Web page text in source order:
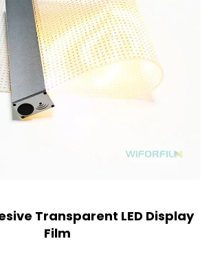
Transparent LED Display
Film